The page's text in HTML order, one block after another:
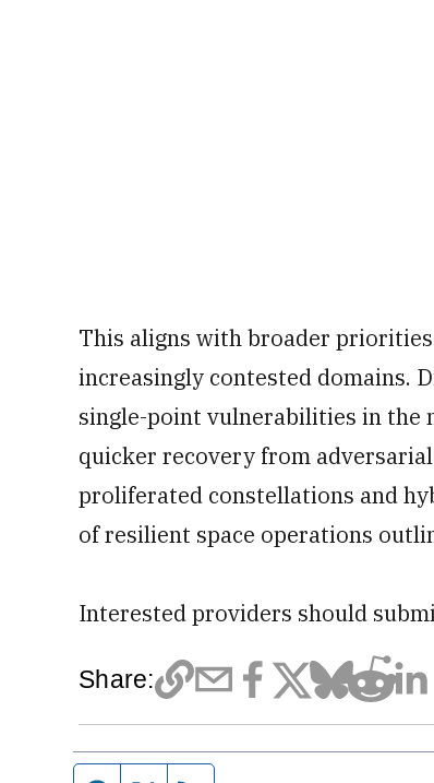
This aligns with broader
increasingly contested domains.
single-point vulnerabilities in the
quicker recovery from
proliferated constellations and
of resilient space operations
Interested providers should
Share: